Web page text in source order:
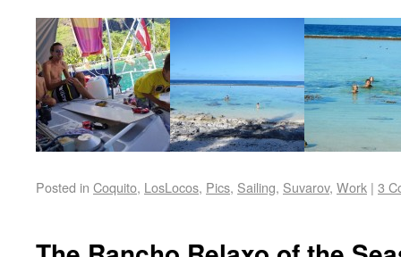
Posted in Coquito, LosLocos, Pics, Sailing, Suvarov, Work | 3